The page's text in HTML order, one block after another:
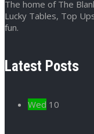
The home of The
Lucky Tables, Top
fun.
Latest Posts
Wed 10